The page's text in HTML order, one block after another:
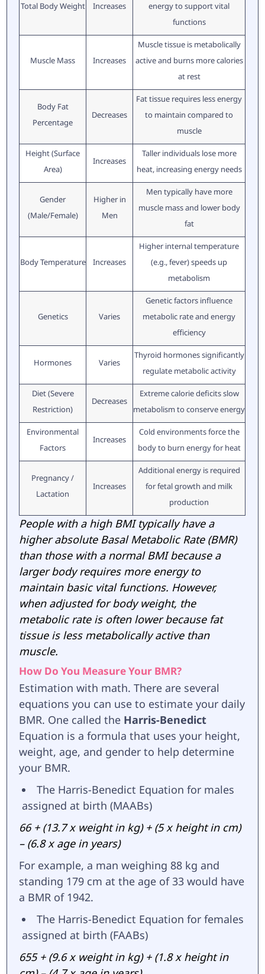
Total Body Weight Increases
energy to support vital
functions
Muscle Mass Increases
Muscle tissue is metabolically
active and burns more calories
at rest
Body Fat
Percentage
Decreases
Fat tissue requires less energy
to maintain compared to
muscle
Height (Surface
Area)
Increases
Taller individuals lose more
heat, increasing energy needs
Gender
(Male/Female)
Higher in
Men
Men typically have more
muscle mass and lower body
fat
Body Temperature Increases
Higher internal temperature
(e.g., fever) speeds up
metabolism
Genetics Varies
Genetic factors influence
metabolic rate and energy
efficiency
Hormones Varies
Thyroid hormones significantly
regulate metabolic activity
Diet (Severe
Restriction)
Decreases
Extreme calorie deficits slow
metabolism to conserve energy
Environmental
Factors
Increases
Cold environments force the
body to burn energy for heat
Pregnancy /
Lactation
Increases
Additional energy is required
for fetal growth and milk
production
People with a high BMI typically have a
higher absolute Basal Metabolic Rate (BMR)
than those with a normal BMI because a
larger body requires more energy to
maintain basic vital functions. However,
when adjusted for body weight, the
metabolic rate is often lower because fat
tissue is less metabolically active than
muscle.
How Do You Measure Your BMR?
Estimation with math. There are several
equations you can use to estimate your daily
BMR. One called the Harris-Benedict
Equation is a formula that uses your height,
weight, age, and gender to help determine
your BMR.
The Harris-Benedict Equation for males
assigned at birth (MAABs)
66 + (13.7 x weight in kg) + (5 x height in cm)
– (6.8 x age in years)
For example, a man weighing 88 kg and
standing 179 cm at the age of 33 would have
a BMR of 1942.
The Harris-Benedict Equation for females
assigned at birth (FAABs)
655 + (9.6 x weight in kg) + (1.8 x height in